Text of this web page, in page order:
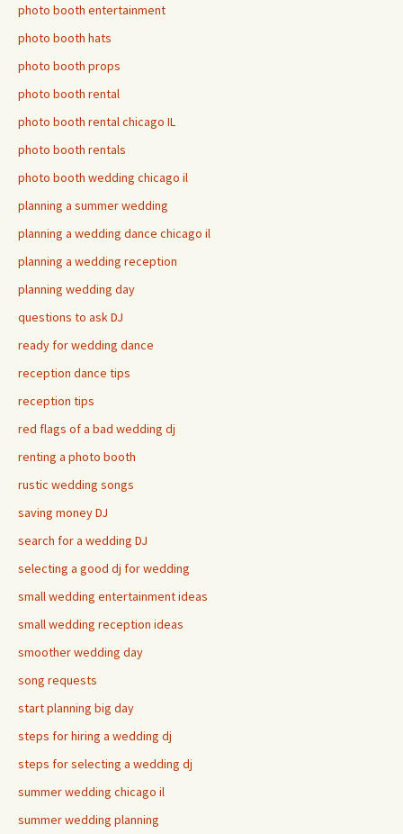
photo booth entertainment
photo booth hats
photo booth props
photo booth rental
photo booth rental chicago IL
photo booth rentals
photo booth wedding chicago il
planning a summer wedding
planning a wedding dance chicago il
planning a wedding reception
planning wedding day
questions to ask DJ
ready for wedding dance
reception dance tips
reception tips
red flags of a bad wedding dj
renting a photo booth
rustic wedding songs
saving money DJ
search for a wedding DJ
selecting a good dj for wedding
small wedding entertainment ideas
small wedding reception ideas
smoother wedding day
song requests
start planning big day
steps for hiring a wedding dj
steps for selecting a wedding dj
summer wedding chicago il
summer wedding planning